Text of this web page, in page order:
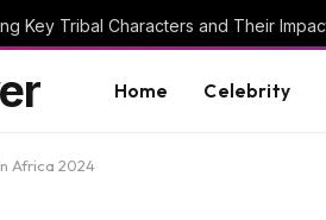
Home Celebrity
Africa 2024